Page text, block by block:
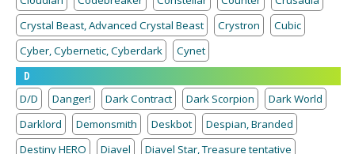
Crystal Beast, Advanced Crystal Beast
Crystron
Cubic
Cyber, Cybernetic, Cyberdark
Cynet
D
D/D
Danger! Dark Contract Dark Scorpion
Dark World
Darklord
Demonsmith Deskbot
Despian, Branded
Destiny HERO
Diavel
Diavel Star, Treasure tentative